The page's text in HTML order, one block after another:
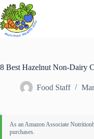
Skip
to
content
8 Best Hazelnut Non-Dairy
Food Staff